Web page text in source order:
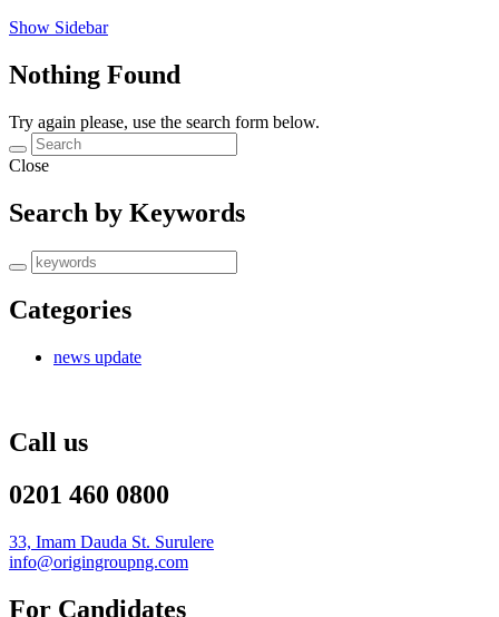
Show Sidebar
Nothing Found
Try again please, use the search form below.
Close
Search by Keywords
Categories
news update
Call us
0201 460 0800
33, Imam Dauda St. Surulere
info@origingroupng.com
For Candidates